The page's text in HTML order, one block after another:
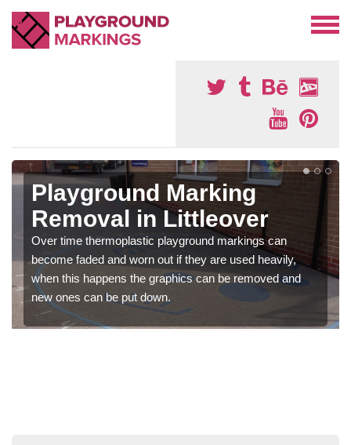
Playground Marking
Removal in Littleover
Over time thermoplastic playground markings can
become faded and worn out if they are used heavily,
when this happens the graphics can be removed and
new ones can be put down.